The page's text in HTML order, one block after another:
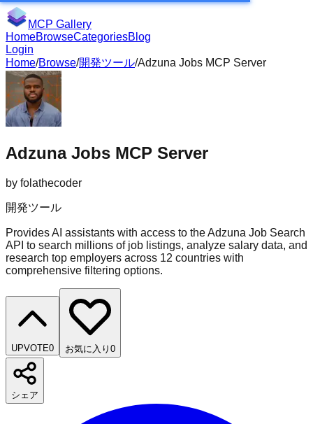
MCP Gallery
HomeBrowseCategoriesBlog
Login
Home/Browse/開発ツール/Adzuna Jobs MCP Server
Adzuna Jobs MCP Server
by folathecoder
開発ツール
Provides AI assistants with access to the Adzuna Job Search
API to search millions of job listings, analyze salary data, and
research top employers across 12 countries with
comprehensive filtering options.
UPVOTE0 お気に入り 0
シェア